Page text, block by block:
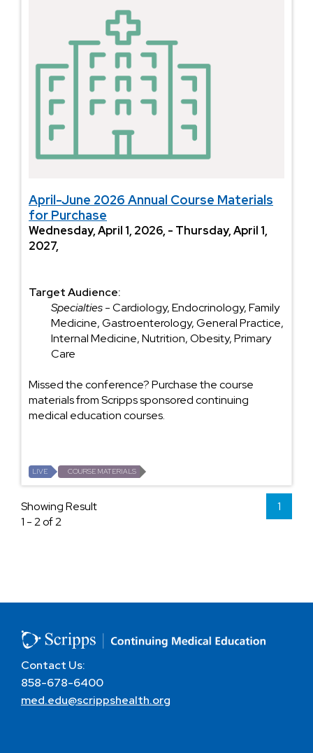
April-June 2026 Annual Course Materials
for Purchase
Wednesday, April 1, 2026, - Thursday, April 1,
2027,
Target Audience:
Specialties- Cardiology, Endocrinology, Family
Medicine, Gastroenterology, General Practice,
Internal Medicine, Nutrition, Obesity, Primary
Care
Missed the conference? Purchase the course
materials from Scripps sponsored continuing
medical education courses.
LIVE COURSE MATERIALS
Showing Result
1 - 2 of 2
1
Contact Us:
858-678-6400
med.edu@scrippshealth.org